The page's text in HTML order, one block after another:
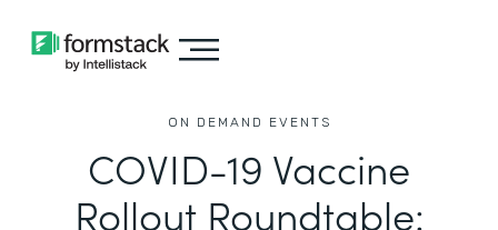
ON DEMAND EVENTS
COVID-19 Vaccine
Rollout Roundtable: